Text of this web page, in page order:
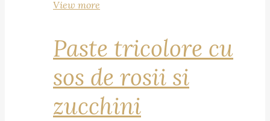
View more
Paste tricolore cu
sos de rosii si
zucchini